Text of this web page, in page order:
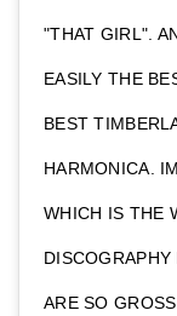
"THAT GIRL".
EASILY THE
BEST
HARMONICA.
WHICH IS THE
ARE SO